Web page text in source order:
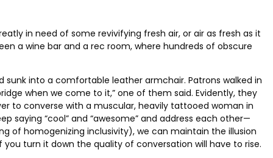
in need of some revivifying fresh air, or air as fresh as it
a wine bar and a rec room, where hundreds of obscure
sunk into a comfortable leather armchair. Patrons walked in
when we come to it,” one of them said. Evidently, they
to converse with a muscular, heavily tattooed woman in
saying “cool” and “awesome” and address each other—
of homogenizing inclusivity), we can maintain the illusion
turn it down the quality of conversation will have to rise.